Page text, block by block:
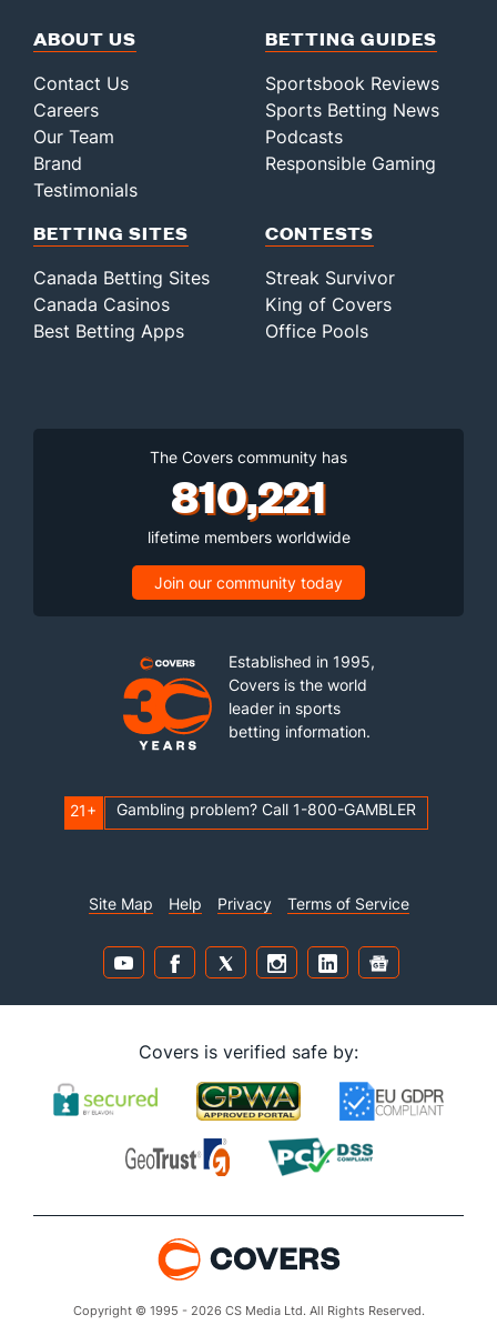
ABOUT US
Contact Us
Careers
Our Team
Brand
Testimonials
BETTING GUIDES
Sportsbook Reviews
Sports Betting News
Podcasts
Responsible Gaming
BETTING SITES
Canada Betting Sites
Canada Casinos
Best Betting Apps
CONTESTS
Streak Survivor
King of Covers
Office Pools
The Covers community has
810,221
lifetime members worldwide
Join our community today
Established in 1995,
Covers is the world
leader in sports
betting information.
21+ Gambling problem? Call 1-800-GAMBLER
Site Map Help Privacy Terms of Service
Covers is verified safe by:
Copyright © 1995 - 2026 CS Media Ltd. All Rights Reserved.